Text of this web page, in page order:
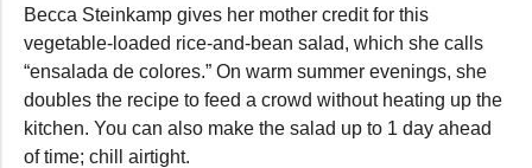
Becca Steinkamp gives her mother credit for this
vegetable-loaded rice-and-bean salad, which she calls
“ensalada de colores.” On warm summer evenings, she
doubles the recipe to feed a crowd without heating up the
kitchen. You can also make the salad up to 1 day ahead
of time; chill airtight.